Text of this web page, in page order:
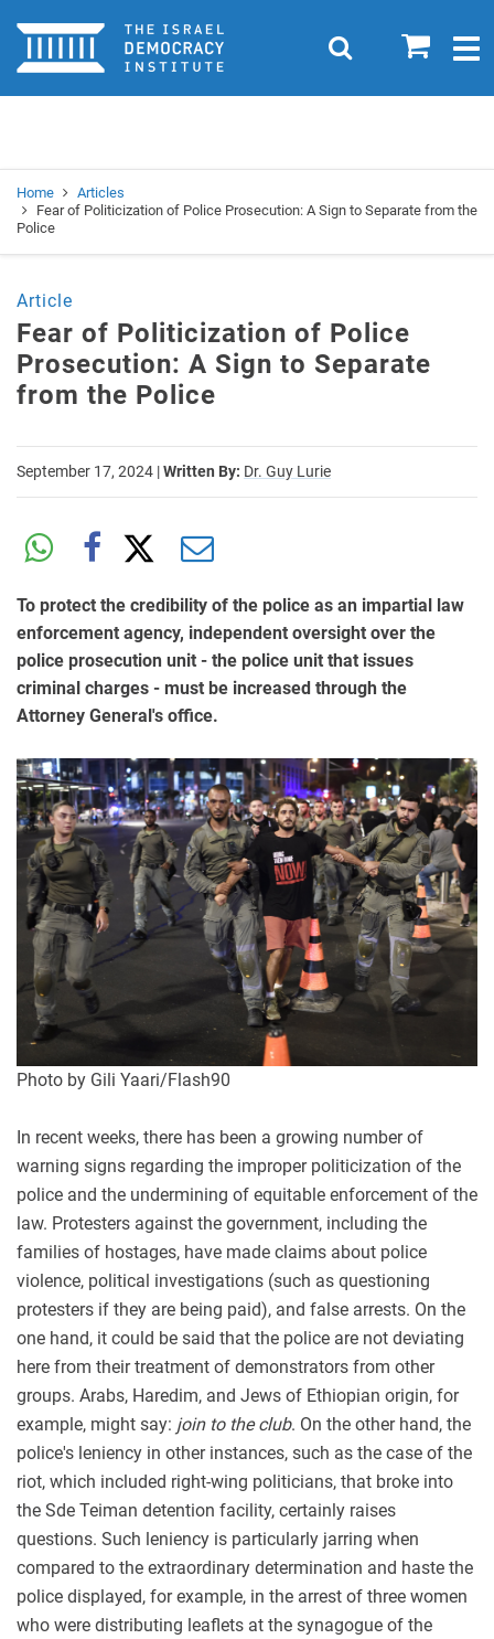
Home 0
Search
Home
Articles
Fear of Politicization of Police Prosecution: A Sign to Separate from the
Police
Article
Fear of Politicization of Police
Prosecution: A Sign to Separate
from the Police
September 17, 2024 |Written By: Dr. Guy Lurie
To protect the credibility of the police as an impartial law
enforcement agency, independent oversight over the
police prosecution unit - the police unit that issues
criminal charges - must be increased through the
Attorney General's office.
Photo by Gili Yaari/Flash90
In recent weeks, there has been a growing number of
warning signs regarding the improper politicization of the
police and the undermining of equitable enforcement of the
law. Protesters against the government, including the
families of hostages, have made claims about police
violence, political investigations (such as questioning
protesters if they are being paid), and false arrests. On the
one hand, it could be said that the police are not deviating
here from their treatment of demonstrators from other
groups. Arabs, Haredim, and Jews of Ethiopian origin, for
example, might say: join to the club. On the other hand, the
police's leniency in other instances, such as the case of the
riot, which included right-wing politicians, that broke into
the Sde Teiman detention facility, certainly raises
questions. Such leniency is particularly jarring when
compared to the extraordinary determination and haste the
police displayed, for example, in the arrest of three women
who were distributing leaflets at the synagogue of the